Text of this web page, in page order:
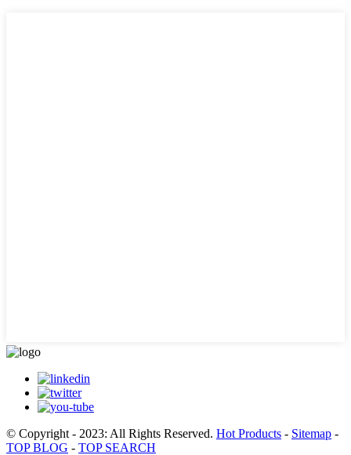
© Copyright - 2023: All Rights Reserved. Hot Products - Sitemap -
TOP BLOG - TOP SEARCH